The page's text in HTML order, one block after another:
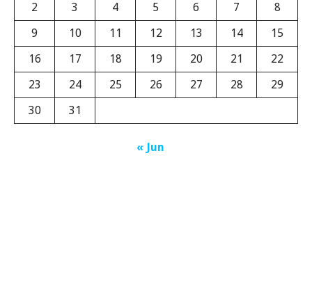
2
3 4 5 6 7
8
9
10 11 12 13 14
15
16
17 18 19 20 21
22
23
24 25 26 27 28
29
30
31
« Jun